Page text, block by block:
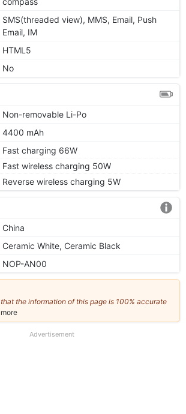
SMS(threaded view), MMS, Email, Push
Email, IM
HTML5
No
Non-removable Li-Po
4400 mAh
Fast charging 66W
Fast wireless charging 50W
Reverse wireless charging 5W
China
Ceramic White, Ceramic Black
NOP-AN00
the information of this page is 100% accurate
our
Advertisement